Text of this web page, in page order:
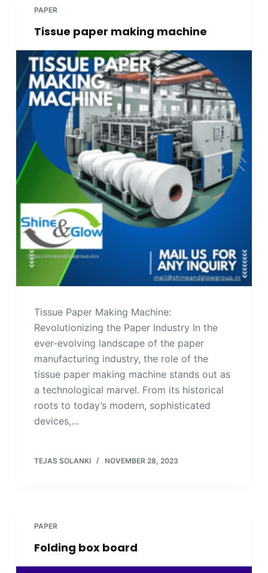
PAPER
Tissue paper making machine
Tissue Paper Making Machine:
Revolutionizing the Paper Industry In the
ever-evolving landscape of the paper
manufacturing industry, the role of the
tissue paper making machine stands out as
a technological marvel. From its historical
roots to today’s modern, sophisticated
devices,…
TEJAS SOLANKI NOVEMBER 28, 2023
PAPER
Folding box board